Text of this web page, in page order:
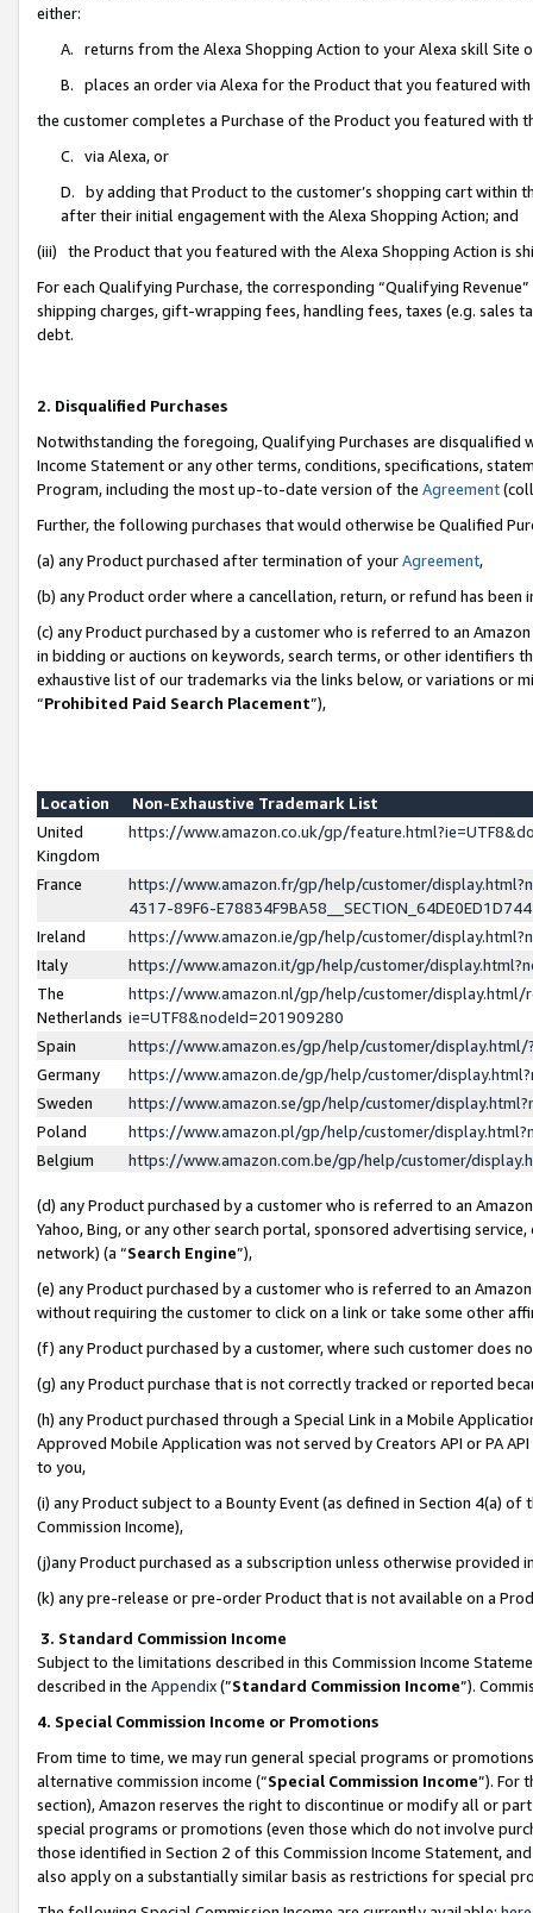
either:
A. returns from the Alexa Shopping Action to your Alexa skill Site
B. places an order via Alexa for the Product that you featured with
the customer completes a Purchase of the Product you featured with
C. via Alexa, or
D. by adding that Product to the customer’s shopping cart within
after their initial engagement with the Alexa Shopping Action; and
(iii) the Product that you featured with the Alexa Shopping Action is
For each Qualifying Purchase, the corresponding “Qualifying
shipping charges, gift-wrapping fees, handling fees, taxes (e.g. sales
debt.
2. Disqualified Purchases
Notwithstanding the foregoing, Qualifying Purchases are disqualified
Income Statement or any other terms, conditions, specifications,
Program, including the most up-to-date version of the Agreement
Further, the following purchases that would otherwise be Qualified
(a) any Product purchased after termination of yourAgreement,
(b) any Product order where a cancellation, return, or refund has been
(c) any Product purchased by a customer who is referred to an
in bidding or auctions on keywords, search terms, or other identifiers
exhaustive list of our trademarks via the links below, or variations or
“Prohibited Paid Search Placement”),
Location
Non-Exhaustive Trademark List
United
Kingdom
https://www.amazon.co.uk/gp/
France
https://www.amazon.fr/gp/help/customer/
4317-89F6-
Ireland
https://www.amazon.ie/gp/help/customer/
Italy
https://www.amazon.it/gp/help/customer/
The
Netherlands
https://www.amazon.nl/gp/help/customer/display.html/
ie=UTF8&nodeId=201909280
Spain
https://www.amazon.es/gp/help/customer/
Germany
https://www.amazon.de/gp/help/customer/
Sweden
https://www.amazon.se/gp/help/customer/
Poland
https://www.amazon.pl/gp/help/customer/
Belgium
https://www.amazon.com.be/gp/help/customer/
(d) any Product purchased by a customer who is referred to an
Yahoo, Bing, or any other search portal, sponsored advertising
network) (a “Search Engine”),
(e) any Product purchased by a customer who is referred to an
without requiring the customer to click on a link or take some other
(f) any Product purchased by a customer, where such customer does
(g) any Product purchase that is not correctly tracked or reported
(h) any Product purchased through a Special Link in a Mobile
Approved Mobile Application was not served by Creators API or PA
to you,
(i) any Product subject to a Bounty Event (as defined in Section 4(a)
Commission Income),
(j)any Product purchased as a subscription unless otherwise provided
(k) any pre-release or pre-order Product that is not available on a
3. Standard Commission Income
Subject to the limitations described in this Commission Income
described in the Appendix(”Standard Commission Income”).
4. Special Commission Income or Promotions
From time to time, we may run general special programs or
alternative commission income (“Special Commission Income”). For
section), Amazon reserves the right to discontinue or modify all or
special programs or promotions (even those which do not involve
those identified in Section 2 of this Commission Income Statement,
also apply on a substantially similar basis as restrictions for special